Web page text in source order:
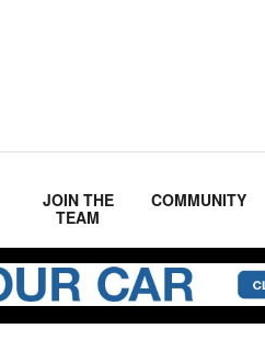
JOIN THE
TEAM
COMMUNITY